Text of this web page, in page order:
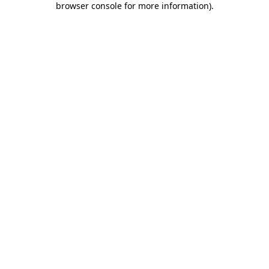
browser console for more information).